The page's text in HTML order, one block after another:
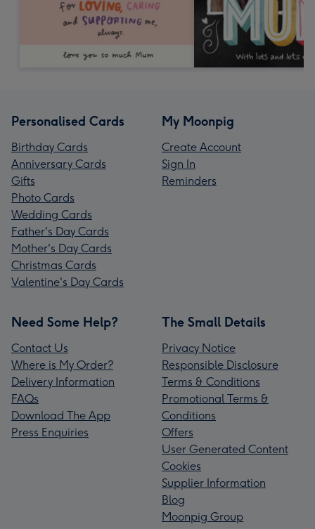
Personalised Cards
Birthday Cards
Anniversary Cards
Gifts
Photo Cards
Wedding Cards
Father's Day Cards
Mother's Day Cards
Christmas Cards
Valentine's Day Cards
My Moonpig
Create Account
Sign In
Reminders
Need Some Help?
Contact Us
Where is My Order?
Delivery Information
FAQs
Download The App
Press Enquiries
The Small Details
Privacy Notice
Responsible Disclosure
Terms & Conditions
Promotional Terms &
Conditions
Offers
User Generated Content
Cookies
Supplier Information
Blog
Moonpig Group